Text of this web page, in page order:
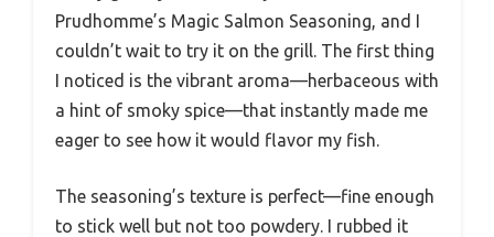
Prudhomme’s Magic Salmon Seasoning, and I
couldn’t wait to try it on the grill. The first thing
I noticed is the vibrant aroma—herbaceous with
a hint of smoky spice—that instantly made me
eager to see how it would flavor my fish.
The seasoning’s texture is perfect—fine enough
to stick well but not too powdery. I rubbed it